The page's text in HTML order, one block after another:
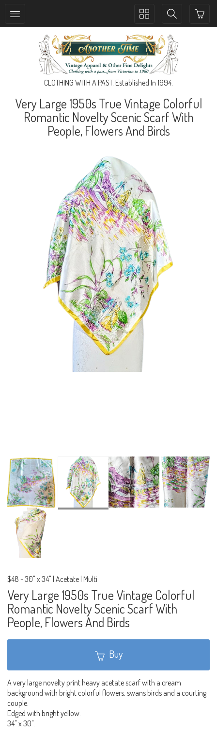
Toggle
navigation
Toggle
navigation
CLOTHING WITH A PAST. Established In 1994.
Very Large 1950s True Vintage Colorful
Romantic Novelty Scenic Scarf With
People, Flowers And Birds
$48 -30" x 34" | Acetate | Multi
Very Large 1950s True Vintage Colorful
Romantic Novelty Scenic Scarf With
People, Flowers And Birds
Buy
A very large novelty print heavy acetate scarf with a cream
background with bright colorful flowers, swans birds and a courting
couple.
Edged with bright yellow.
34" x 30".